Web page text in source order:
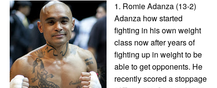
1. Romie Adanza (13-2)
Adanza how started
fighting in his own weight
class now after years of
fighting up in weight to be
able to get opponents. He
recently scored a stoppage